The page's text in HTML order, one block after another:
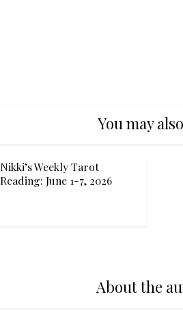
You may
Nikki’s Weekly Tarot
Reading: June 1-7, 2026
About the